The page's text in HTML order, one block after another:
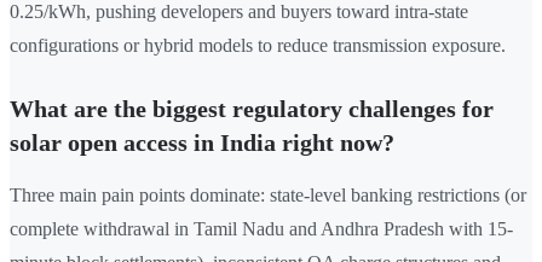
0.25/kWh, pushing developers and buyers toward intra-state
configurations or hybrid models to reduce transmission exposure.
What are the biggest regulatory challenges for
solar open access in India right now?
Three main pain points dominate: state-level banking restrictions (or
complete withdrawal in Tamil Nadu and Andhra Pradesh with 15-